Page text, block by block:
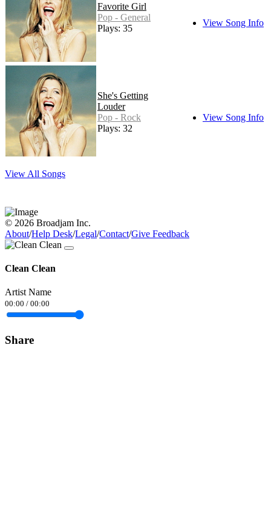
Favorite Girl
Pop - General
Plays: 35
View Song Info
She's Getting
Louder
Pop - Rock
Plays: 32
View Song Info
View All Songs
© 2026 Broadjam Inc.
About/Help Desk/Legal/Contact/Give Feedback
Clean Clean
Artist Name
00:00 / 00:00
Share